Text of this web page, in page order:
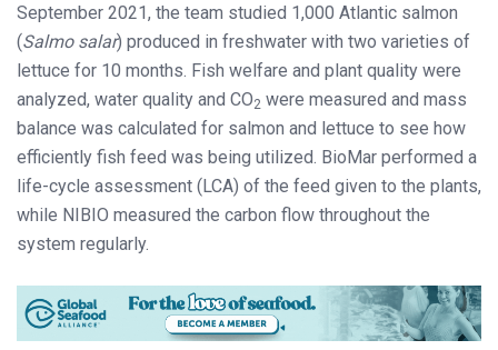
September 2021, the team studied 1,000 Atlantic salmon
(Salmo salar) produced in freshwater with two varieties of
lettuce for 10 months. Fish welfare and plant quality were
analyzed, water quality and CO2 were measured and mass
balance was calculated for salmon and lettuce to see how
efficiently fish feed was being utilized. BioMar performed a
life-cycle assessment (LCA) of the feed given to the plants,
while NIBIO measured the carbon flow throughout the
system regularly.